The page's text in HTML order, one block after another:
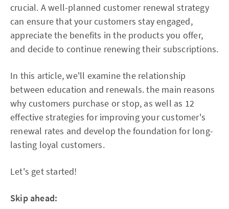
crucial. A well-planned customer renewal strategy
can ensure that your customers stay engaged,
appreciate the benefits in the products you offer,
and decide to continue renewing their subscriptions.
In this article, we'll examine the relationship
between education and renewals. the main reasons
why customers purchase or stop, as well as 12
effective strategies for improving your customer's
renewal rates and develop the foundation for long-
lasting loyal customers.
Let's get started!
Skip ahead: